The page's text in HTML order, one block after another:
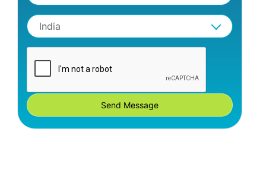
India
Send Message